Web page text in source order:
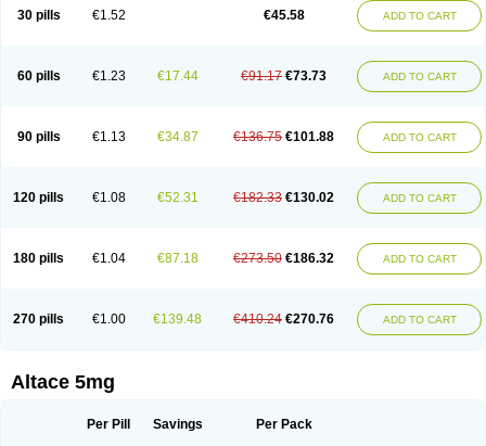
30 pills €1.52 €45.58 ADD TO CART
60 pills €1.23 €17.44 €91.17 €73.73 ADD TO CART
90 pills €1.13 €34.87 €136.75 €101.88 ADD TO CART
120 pills €1.08 €52.31 €182.33 €130.02 ADD TO CART
180 pills €1.04 €87.18 €273.50 €186.32 ADD TO CART
270 pills €1.00 €139.48 €410.24 €270.76 ADD TO CART
Altace 5mg
Per Pill Savings Per Pack